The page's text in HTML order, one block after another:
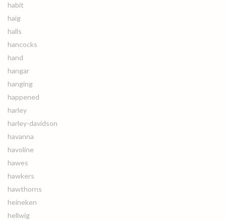
habit
haig
halls
hancocks
hand
hangar
hanging
happened
harley
harley-davidson
havanna
havoline
hawes
hawkers
hawthorns
heineken
hellwig